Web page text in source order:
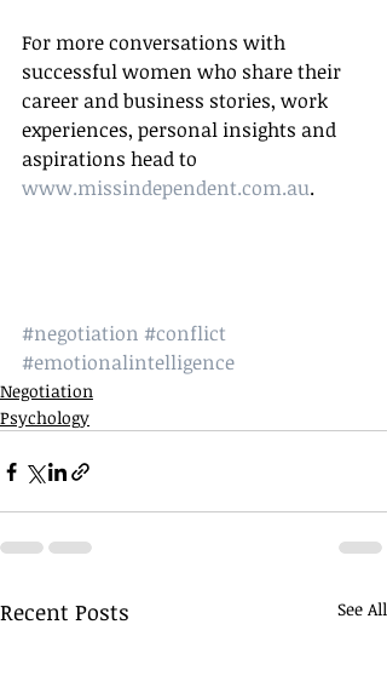
For more conversations with
successful women who share their
career and business stories, work
experiences, personal insights and
aspirations head to
www.missindependent.com.au.
#negotiation #conflict
#emotionalintelligence
Negotiation
Psychology
Recent Posts See All